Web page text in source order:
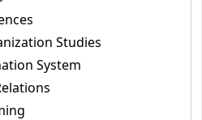
Studies
System